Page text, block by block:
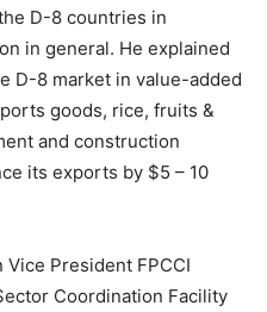
D-8 countries in
in general. He explained
D-8 market in value-added
goods, rice, fruits &
and construction
its exports by $5 – 10
Vice President FPCCI
Coordination Facility